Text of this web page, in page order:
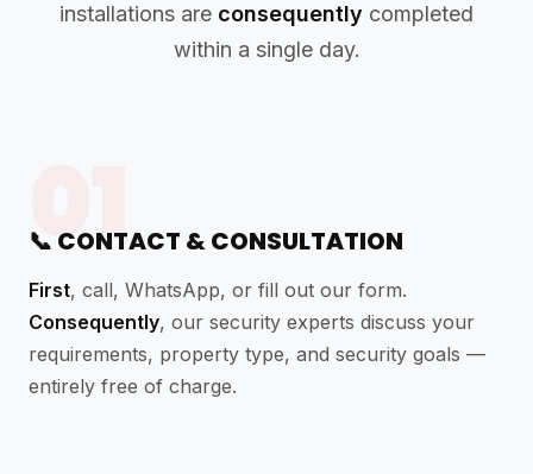
installations are consequently completed
within a single day.
01
📞 CONTACT & CONSULTATION
First, call, WhatsApp, or fill out our form.
Consequently, our security experts discuss your
requirements, property type, and security goals —
entirely free of charge.